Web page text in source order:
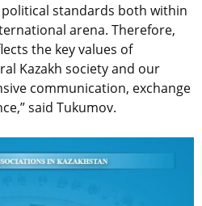
political standards both within
arena. Therefore,
the key values of
Kazakh society and our
communication, exchange
said Tukumov.